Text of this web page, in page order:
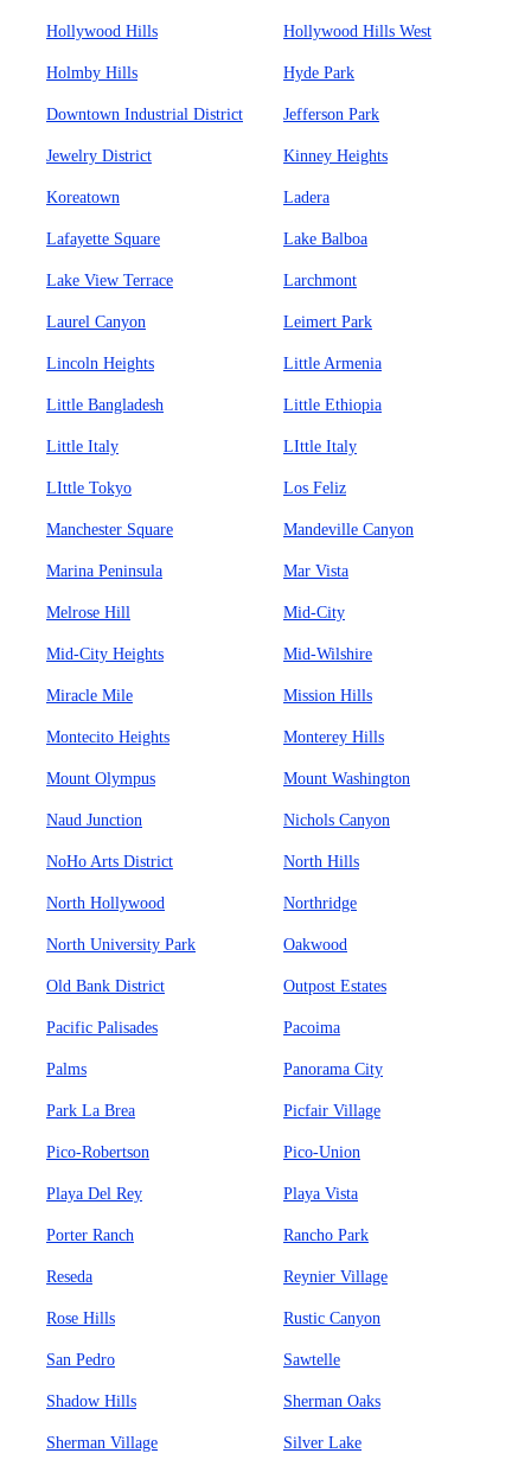
Hollywood Hills Hollywood Hills West
Holmby Hills Hyde Park
Downtown Industrial District Jefferson Park
Jewelry District Kinney Heights
Koreatown Ladera
Lafayette Square Lake Balboa
Lake View Terrace Larchmont
Laurel Canyon Leimert Park
Lincoln Heights Little Armenia
Little Bangladesh Little Ethiopia
Little Italy LIttle Italy
LIttle Tokyo Los Feliz
Manchester Square Mandeville Canyon
Marina Peninsula Mar Vista
Melrose Hill Mid-City
Mid-City Heights Mid-Wilshire
Miracle Mile Mission Hills
Montecito Heights Monterey Hills
Mount Olympus Mount Washington
Naud Junction Nichols Canyon
NoHo Arts District North Hills
North Hollywood Northridge
North University Park Oakwood
Old Bank District Outpost Estates
Pacific Palisades Pacoima
Palms Panorama City
Park La Brea Picfair Village
Pico-Robertson Pico-Union
Playa Del Rey Playa Vista
Porter Ranch Rancho Park
Reseda Reynier Village
Rose Hills Rustic Canyon
San Pedro Sawtelle
Shadow Hills Sherman Oaks
Sherman Village Silver Lake